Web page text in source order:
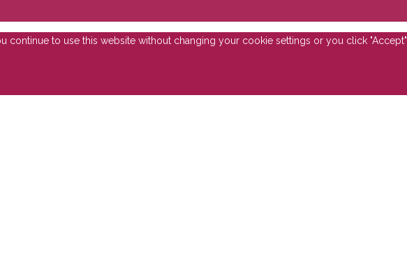
to use this website without changing your cookie settings or you click "Accept"